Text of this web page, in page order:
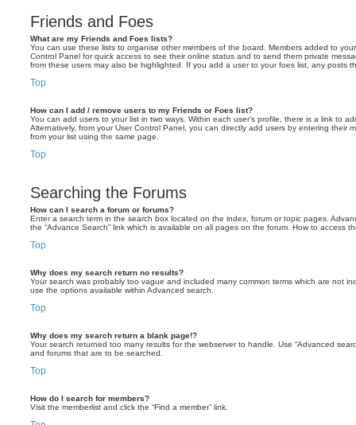
Friends and Foes
What are my Friends and Foes lists?
You can use these lists to organise other members of the board. Members added to
Control Panel for quick access to see their online status and to send them private
from these users may also be highlighted. If you add a user to your foes list, any posts
Top
How can I add / remove users to my Friends or Foes list?
You can add users to your list in two ways. Within each user’s profile, there is a link to
Alternatively, from your User Control Panel, you can directly add users by entering their
from your list using the same page.
Top
Searching the Forums
How can I search a forum or forums?
Enter a search term in the search box located on the index, forum or topic pages.
the “Advance Search” link which is available on all pages on the forum. How to access
Top
Why does my search return no results?
Your search was probably too vague and included many common terms which are not
use the options available within Advanced search.
Top
Why does my search return a blank page!?
Your search returned too many results for the webserver to handle. Use “Advanced
and forums that are to be searched.
Top
How do I search for members?
Visit the memberlist and click the “Find a member” link.